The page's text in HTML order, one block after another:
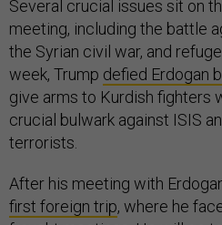
Several crucial issues sit on
meeting, including the battle
the Syrian civil war, and
week, Trump defied Erdogan
give arms to Kurdish fighters
crucial bulwark against ISIS
terrorists.
After his meeting with
first foreign trip, where he